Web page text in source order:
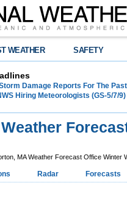
WEATHER SAFETY
Damage Reports For The
Hiring Meteorologists (GS-5/7/
MA Weather Forecast Office Winter
Radar Forecasts